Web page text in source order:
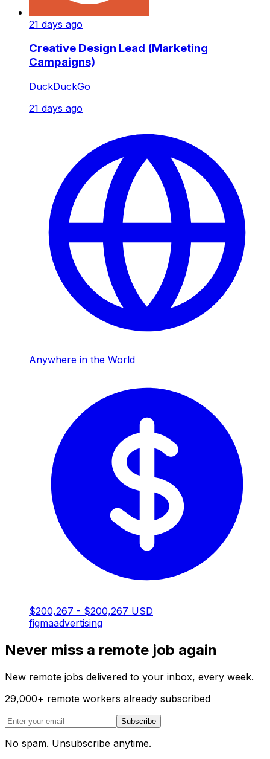
21 days ago
Creative Design Lead (Marketing
Campaigns)
DuckDuckGo
21 days ago
Anywhere in the World
$200,267 - $200,267 USD
figmaadvertising
Never miss a remote job again
New remote jobs delivered to your inbox, every week.
29,000+ remote workers already subscribed
Subscribe
No spam. Unsubscribe anytime.